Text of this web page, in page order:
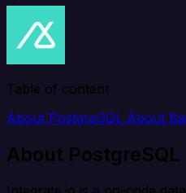
Table of content
About PostgreSQL About
About PostgreSQL